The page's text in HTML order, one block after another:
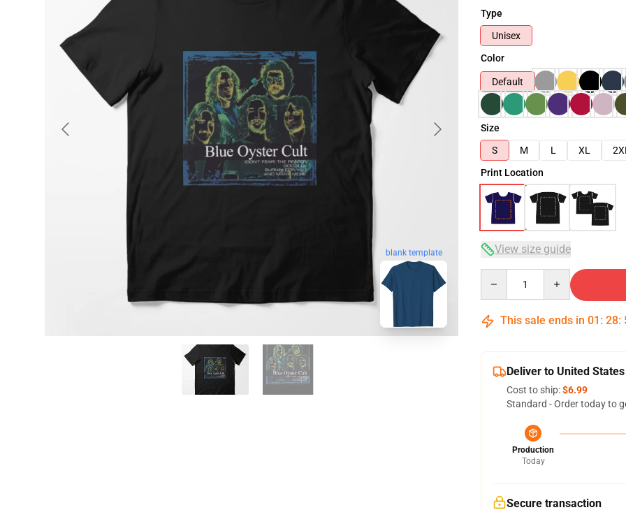
blank template
Type
Unisex
Color
Default
Size
S
M L XL
Print Location
View size guide
This sale ends in 01 : 28:
Deliver to United States
Cost to ship:$6.99
Standard - Order today to
Production
Today
Secure transaction